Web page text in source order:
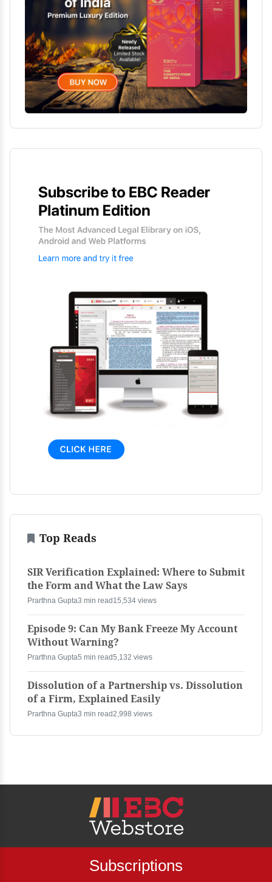
Top Reads
SIR Verification Explained: Where to Submit
the Form and What the Law Says
Prarthna Gupta3 min read 15,534 views
Episode 9: Can My Bank Freeze My Account
Without Warning?
Prarthna Gupta5 min read5,132 views
Dissolution of a Partnership vs. Dissolution
of a Firm, Explained Easily
Prarthna Gupta3 min read2,998 views
Subscriptions